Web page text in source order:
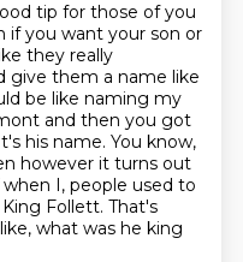
tip for those of you
if you want your son or
they really
give them a name like
be like naming my
and then you got
his name. You know,
however it turns out
I, people used to
King Follett. That's
what was he king